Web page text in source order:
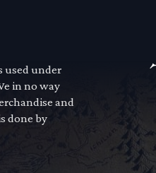
used under
in no way
and
done by